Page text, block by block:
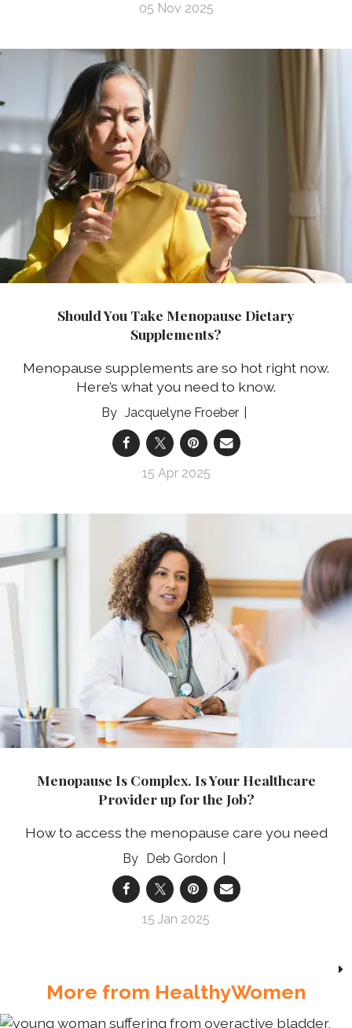
05 Nov 2025
Should You Take Menopause Dietary
Supplements?
Menopause supplements are so hot right now.
Here’s what you need to know.
Jacquelyne Froeber
15 Apr 2025
Menopause Is Complex. Is Your Healthcare
Provider up for the Job?
How to access the menopause care you need
Deb Gordon
15 Jan 2025
More from HealthyWomen